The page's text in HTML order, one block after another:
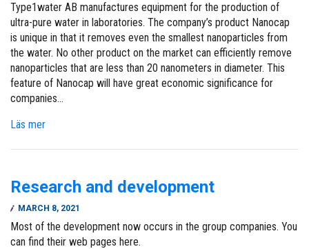
Type1water AB manufactures equipment for the production of
ultra-pure water in laboratories. The company’s product Nanocap
is unique in that it removes even the smallest nanoparticles from
the water. No other product on the market can efficiently remove
nanoparticles that are less than 20 nanometers in diameter. This
feature of Nanocap will have great economic significance for
companies…
Läs mer
Research and development
MARCH 8, 2021
Most of the development now occurs in the group companies. You
can find their web pages here.